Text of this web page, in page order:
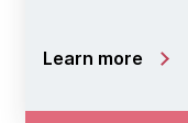
Learn more